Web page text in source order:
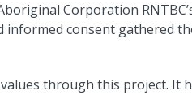
Corporation
consent gathered
through this project. It